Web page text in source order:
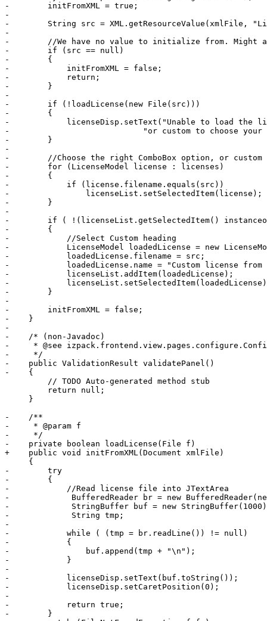
-        initFromXML = true;
-
-        String src = XML.getResourceValue(xmlFile,
-
-        //We have no value to initialize from. Might
-        if (src == null)
-        {
-            initFromXML = false;
-            return;
-        }
-
-        if (!loadLicense(new File(src)))
-        {
-            licenseDisp.setText("Unable to load the
-                            "or custom to choose your
-        }
-
-        //Choose the right ComboBox option, or
-        for (LicenseModel license : licenses)
-        {
-            if (license.filename.equals(src))
-
-        }
-
-        if ( !(licenseList.getSelectedItem() instanceof
-        {
-            //Select Custom heading
-            LicenseModel loadedLicense = new
-            loadedLicense.filename = src;
-            loadedLicense.name = "Custom license
-            licenseList.addItem(loadedLicense);
-
-        }
-
-        initFromXML = false;
-    }
-
-    /* (non-Javadoc)
-     * @see
-     */
-    public ValidationResult validatePanel()
-    {
         // TODO Auto-generated method stub
         return null;
     }
-    /**
-     * @param f
-     */
-    private boolean loadLicense(File f)
+    public void initFromXML(Document xmlFile)
     {
-        try
-        {
-            //Read license file into JTextArea
-             BufferedReader br = new
-             StringBuffer buf = new
-             String tmp;
-
-            while ( (tmp = br.readLine()) != null)
-            {
-                buf.append(tmp + "\n");
-            }
-
-            licenseDisp.setText(buf.toString());
-            licenseDisp.setCaretPosition(0);
-
-            return true;
-        }